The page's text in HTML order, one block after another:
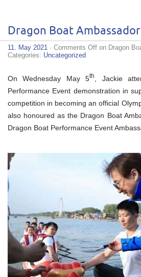
Dragon Boat Ambassador
11. May 2021 · Comments Off on Dragon
Categories: Uncategorized
On Wednesday May 5th
, Jackie
Performance Event demonstration in
competition in becoming an official
also honoured as the Dragon Boat
Dragon Boat Performance Event